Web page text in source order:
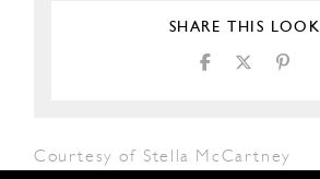
SHARE THIS LOOK
Courtesy of Stella McCartney